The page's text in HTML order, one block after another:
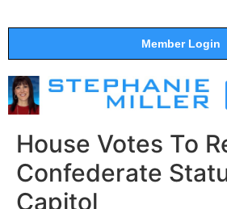
Member Login
House Votes To
Confederate
Capitol